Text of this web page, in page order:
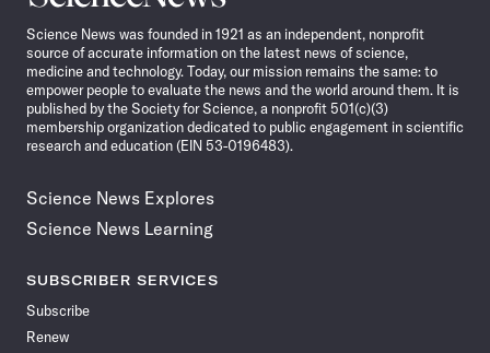
News
Science News was founded in 1921 as an independent, nonprofit
source of accurate information on the latest news of science,
medicine and technology. Today, our mission remains the same: to
empower people to evaluate the news and the world around them. It is
published by the Society for Science, a nonprofit 501(c)(3)
membership organization dedicated to public engagement in scientific
research and education (EIN 53-0196483).
Science News Explores
Science News Learning
SUBSCRIBER SERVICES
Subscribe
Renew